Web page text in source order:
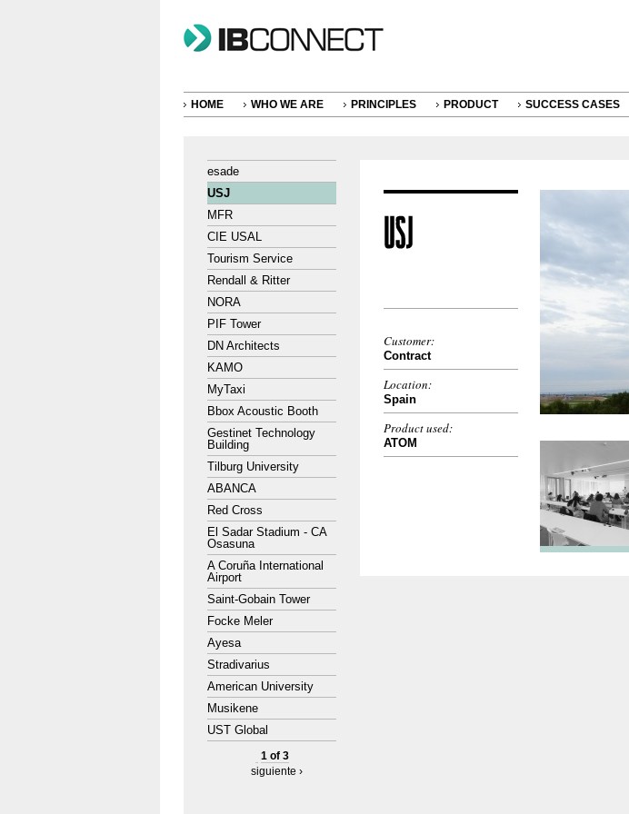
HOME WHO WE ARE PRINCIPLES PRODUCT SUCCESS CASES
esade
USJ
MFR
CIE USAL
Tourism Service
Rendall & Ritter
NORA
PIF Tower
DN Architects
KAMO
MyTaxi
Bbox Acoustic Booth
Gestinet Technology
Building
Tilburg University
ABANCA
Red Cross
El Sadar Stadium - CA
Osasuna
A Coruña International
Airport
Saint-Gobain Tower
Focke Meler
Ayesa
Stradivarius
American University
Musikene
UST Global
1 of 3
siguiente ›
Customer:
Contract
Location:
Spain
Product used:
ATOM